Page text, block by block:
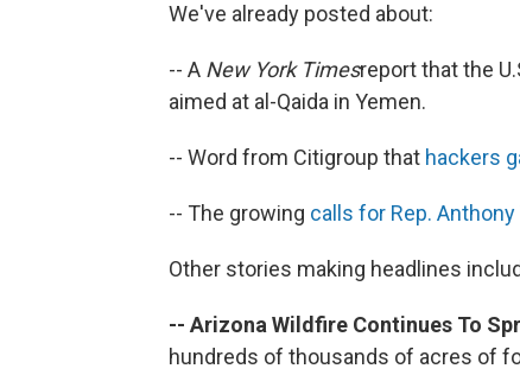
We've already posted about:
-- A New York Timesreport that the
aimed at al-Qaida in Yemen.
-- Word from Citigroup that hackers
-- The growing calls for Rep.
Other stories making headlines
-- Arizona Wildfire Continues To
hundreds of thousands of acres of